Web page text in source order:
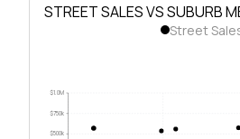
STREET SALES VS SUBURB
Street
$500k
$750k
$1.0M